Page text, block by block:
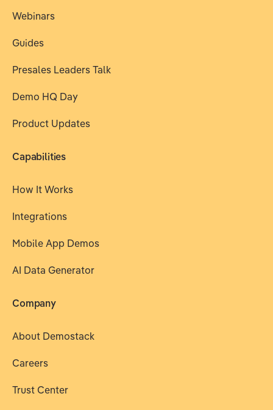
Webinars
Guides
Presales Leaders Talk
Demo HQ Day
Product Updates
Capabilities
How It Works
Integrations
Mobile App Demos
AI Data Generator
Company
About Demostack
Careers
Trust Center